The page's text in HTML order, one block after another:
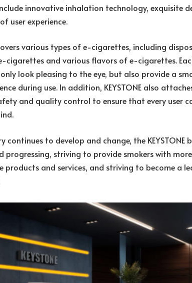
innovative inhalation technology, exquisite
user experience.
covers various types of e-cigarettes, including
cigarettes and various flavors of e-cigarettes.
look pleasing to the eye, but also provide a
during use. In addition, KEYSTONE also
and quality control to ensure that every user
to develop and change, the KEYSTONE
striving to provide smokers with
and services, and striving to become a